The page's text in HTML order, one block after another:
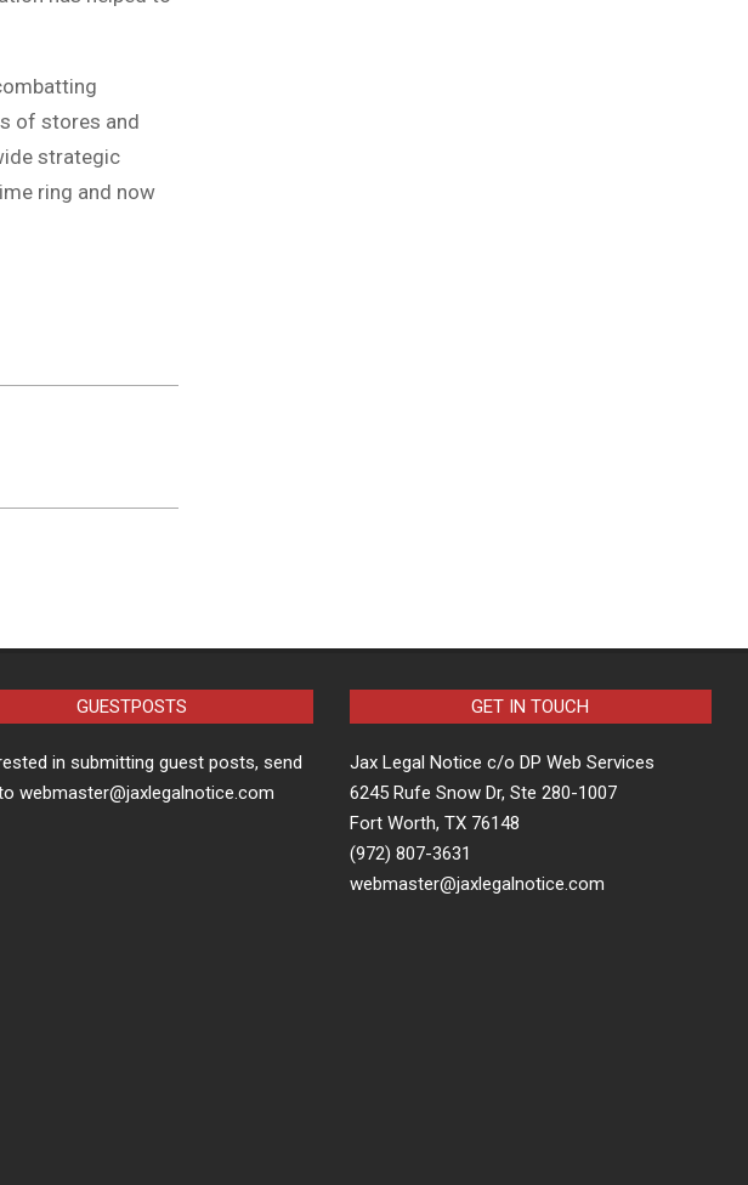
of stores and
strategic
ring and now
GUESTPOSTS
in submitting guest posts, send
webmaster@jaxlegalnotice.com
GET IN TOUCH
Jax Legal Notice c/o DP Web Services
6245 Rufe Snow Dr, Ste 280-1007
Fort Worth, TX 76148
(972) 807-3631
webmaster@jaxlegalnotice.com